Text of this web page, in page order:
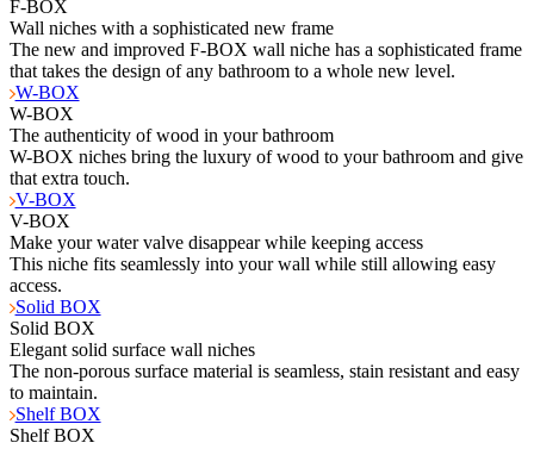
F-BOX
Wall niches with a sophisticated new frame
The new and improved F-BOX wall niche has a sophisticated frame
that takes the design of any bathroom to a whole new level.
W-BOX
W-BOX
The authenticity of wood in your bathroom
W-BOX niches bring the luxury of wood to your bathroom and give
that extra touch.
V-BOX
V-BOX
Make your water valve disappear while keeping access
This niche fits seamlessly into your wall while still allowing easy
access.
Solid BOX
Solid BOX
Elegant solid surface wall niches
The non-porous surface material is seamless, stain resistant and easy
to maintain.
Shelf BOX
Shelf BOX